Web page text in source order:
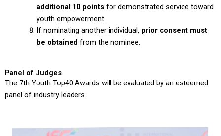
additional 10 pointsfor demonstrated service toward
youth empowerment.
If nominating another individual, prior consent must
be obtained from the nominee.
Panel of Judges
The 7th Youth Top40 Awards will be evaluated by an esteemed
panel of industry leaders